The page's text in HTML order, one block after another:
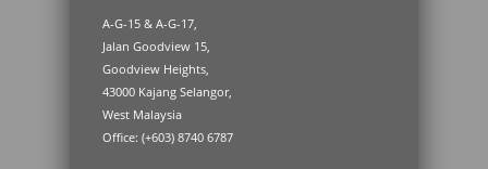
A-G-15 & A-G-17,
Jalan Goodview 15,
Goodview Heights,
43000 Kajang Selangor,
West Malaysia
Office: (+603) 8740 6787